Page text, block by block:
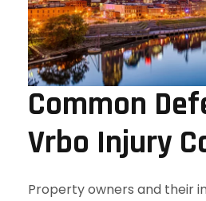
Common
Vrbo Injury
Property owners and their